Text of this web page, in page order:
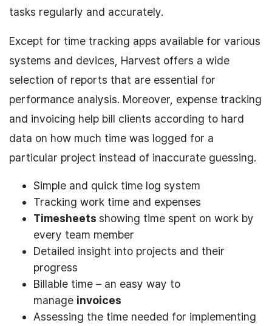
tasks regularly and accurately.
Except for time tracking apps available for various
systems and devices, Harvest offers a wide
selection of reports that are essential for
performance analysis. Moreover, expense tracking
and invoicing help bill clients according to hard
data on how much time was logged for a
particular project instead of inaccurate guessing.
Simple and quick time log system
Tracking work time and expenses
Timesheets showing time spent on work by
every team member
Detailed insight into projects and their
progress
Billable time – an easy way to
manage invoices
Assessing the time needed for implementing